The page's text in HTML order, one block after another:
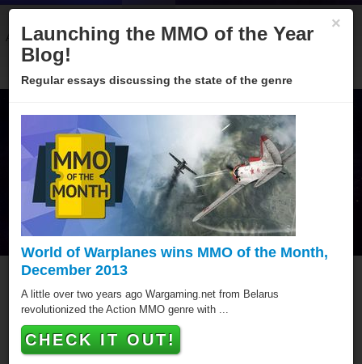
About Categories Winners Sponsors Blog
MMO of the Year Hall of
Fame
Since 2005 over hundred games have been awarded
×
Launching the MMO of the Year
Blog!
Regular essays discussing the state of the genre
World of Warplanes wins MMO of the Month,
December 2013
A little over two years ago Wargaming.net from Belarus
revolutionized the Action MMO genre with ...
CHECK IT OUT!